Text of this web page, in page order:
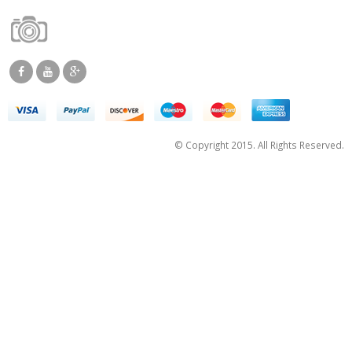
© Copyright 2015. All Rights Reserved.